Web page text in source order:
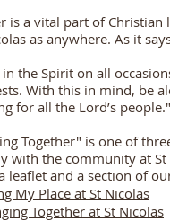
is a vital part of
as anywhere. As it
in the Spirit on all
With this in mind, be
for all the Lord’s people."
Together" is one of
with the community at
leaflet and a section of
My Place at St Nicolas
Together at St Nicolas